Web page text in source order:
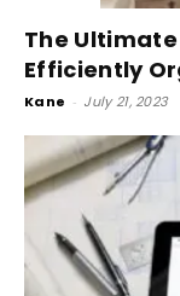
The
Efficiently
Kane - July 21, 2023